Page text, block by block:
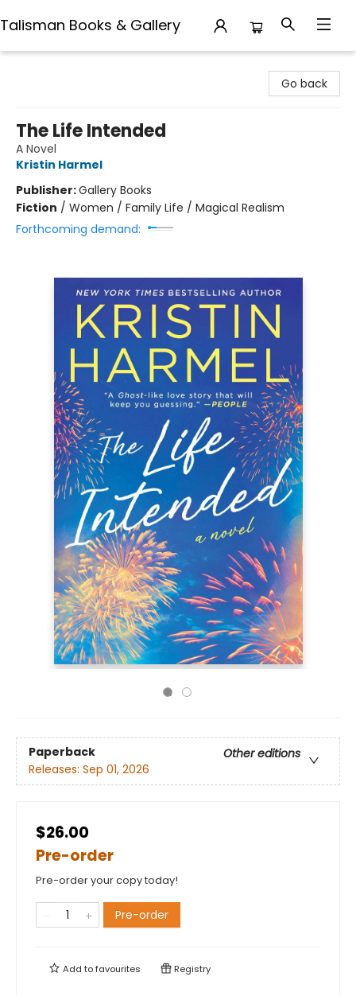
Talisman Books & Gallery
Go back
The Life Intended
A Novel
Kristin Harmel
Publisher:Gallery Books
Fiction / Women / Family Life / Magical Realism
Forthcoming demand:
Paperback
Other editions
Releases: Sep 01, 2026
$26.00
Pre-order
Pre-order your copy today!
Pre-order
Add tofavourites Registry